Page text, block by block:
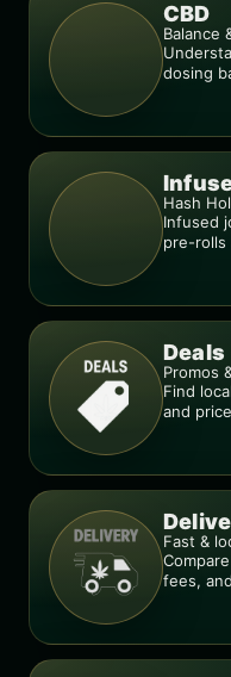
CBD
Balance
dosing
Hash
Infused
pre-rolls
Deals
Promos
Find
and
Fast &
fees,